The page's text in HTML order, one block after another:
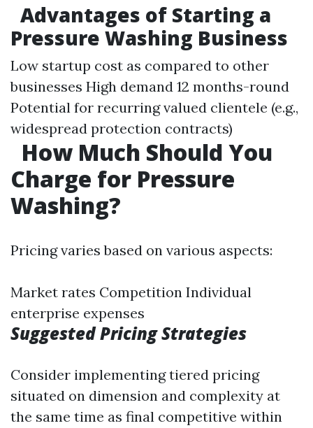
Advantages of Starting a
Pressure Washing Business
Low startup cost as compared to other
businesses High demand 12 months-round
Potential for recurring valued clientele (e.g.,
widespread protection contracts)
How Much Should You
Charge for Pressure
Washing?
Pricing varies based on various aspects:
Market rates Competition Individual
enterprise expenses
Suggested Pricing Strategies
Consider implementing tiered pricing
situated on dimension and complexity at
the same time as final competitive within